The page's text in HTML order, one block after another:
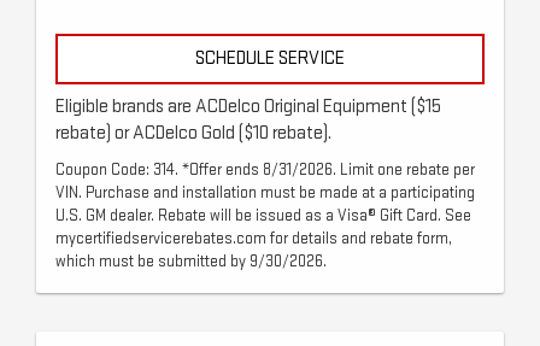
SCHEDULE SERVICE
Eligible brands are ACDelco Original Equipment ($15
rebate) or ACDelco Gold ($10 rebate).
Coupon Code: 314. *Offer ends 8/31/2026. Limit one rebate per
VIN. Purchase and installation must be made at a participating
U.S. GM dealer. Rebate will be issued as a Visa® Gift Card. See
mycertifiedservicerebates.com for details and rebate form,
which must be submitted by 9/30/2026.